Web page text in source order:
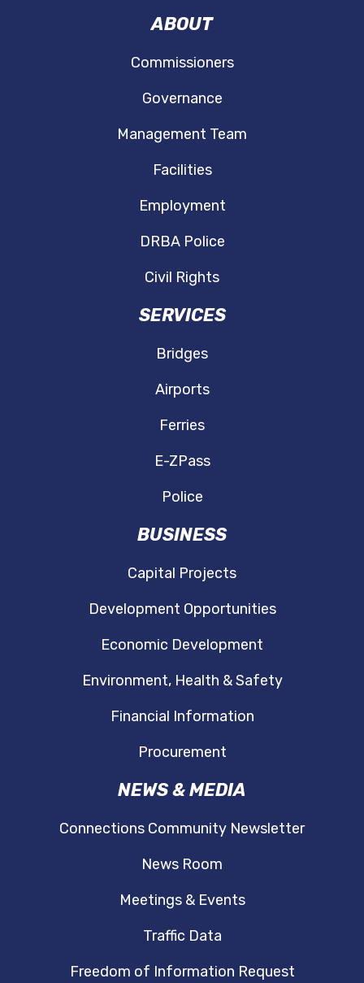
ABOUT
Commissioners
Governance
Management Team
Facilities
Employment
DRBA Police
Civil Rights
SERVICES
Bridges
Airports
Ferries
E-ZPass
Police
BUSINESS
Capital Projects
Development Opportunities
Economic Development
Environment, Health & Safety
Financial Information
Procurement
NEWS & MEDIA
Connections Community Newsletter
News Room
Meetings & Events
Traffic Data
Freedom of Information Request